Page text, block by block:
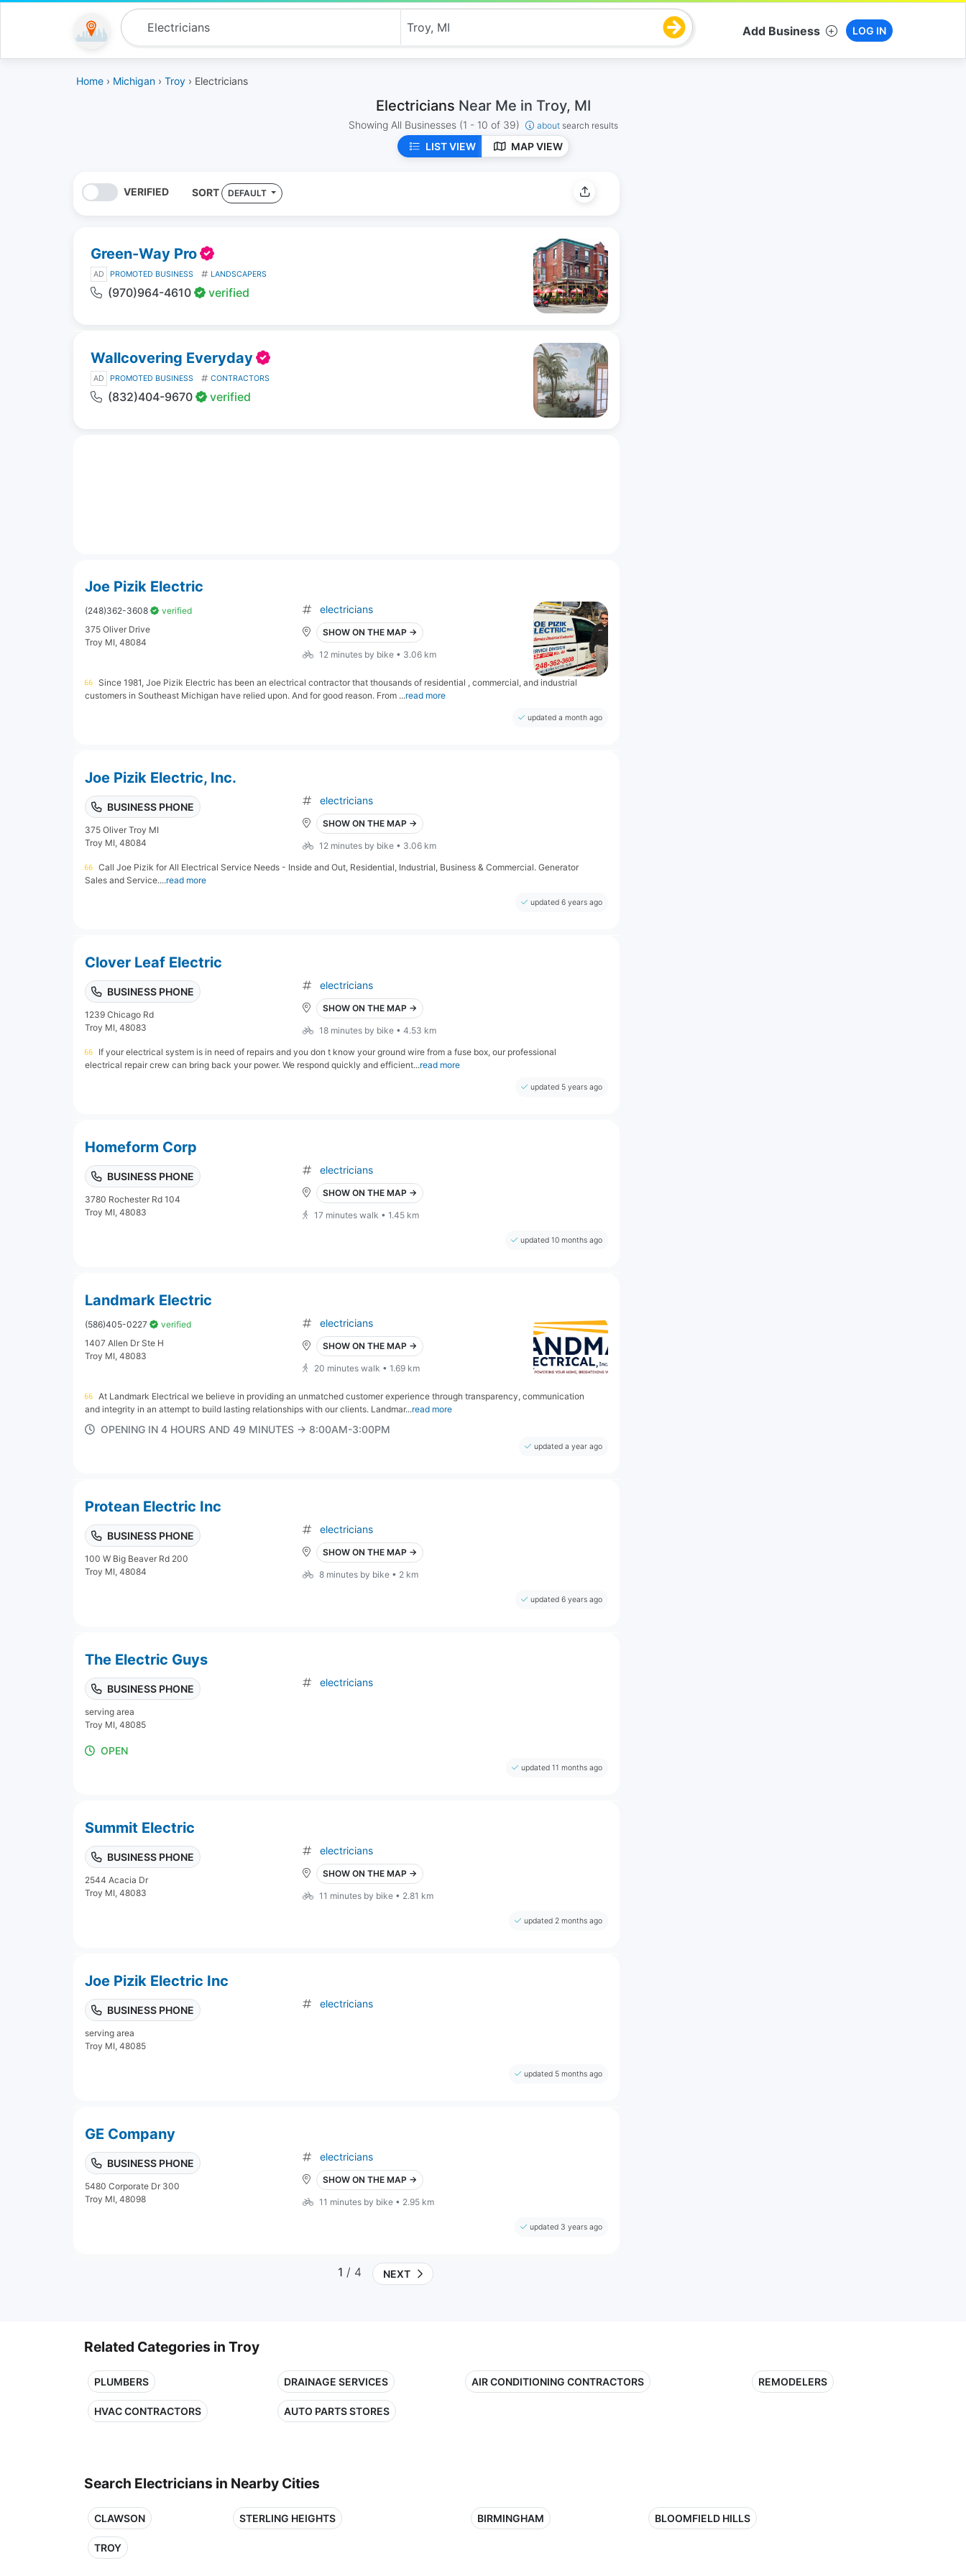
Add Business LOG IN
Home › Michigan › Troy › Electricians
Electricians Near Me in Troy, MI
Showing All Businesses (1 - 10 of 39) about search results
LIST VIEW MAP VIEW
VERIFIED SORT DEFAULT
Green-Way Pro
AD PROMOTED BUSINESS LANDSCAPERS
(970)964-4610 verified
Wallcovering Everyday
AD PROMOTED BUSINESS CONTRACTORS
(832)404-9670 verified
Joe Pizik Electric
(248)362-3608
verified
375 Oliver Drive
Troy MI, 48084
electricians
SHOW ON THE MAP →
12 minutes by bike • 3.06 km
Since 1981, Joe Pizik Electric has been an electrical contractor that thousands of residential , commercial, and industrial
customers in Southeast Michigan have relied upon. And for good reason. From ...read more
updated a month ago
Joe Pizik Electric, Inc.
BUSINESS PHONE
375 Oliver Troy MI
Troy MI, 48084
electricians
SHOW ON THE MAP →
12 minutes by bike • 3.06 km
Call Joe Pizik for All Electrical Service Needs - Inside and Out, Residential, Industrial, Business & Commercial. Generator
Sales and Service....read more
updated 6 years ago
Clover Leaf Electric
BUSINESS PHONE
1239 Chicago Rd
Troy MI, 48083
electricians
SHOW ON THE MAP →
18 minutes by bike • 4.53 km
If your electrical system is in need of repairs and you don t know your ground wire from a fuse box, our professional
electrical repair crew can bring back your power. We respond quickly and efficient...read more
updated 5 years ago
Homeform Corp
BUSINESS PHONE
3780 Rochester Rd 104
Troy MI, 48083
electricians
SHOW ON THE MAP →
17 minutes walk • 1.45 km
updated 10 months ago
Landmark Electric
(586)405-0227
verified
1407 Allen Dr Ste H
Troy MI, 48083
electricians
SHOW ON THE MAP →
20 minutes walk • 1.69 km
At Landmark Electrical we believe in providing an unmatched customer experience through transparency, communication
and integrity in an attempt to build lasting relationships with our clients. Landmar...read more
OPENING IN 4 HOURS AND 49 MINUTES → 8:00AM-3:00PM
updated a year ago
Protean Electric Inc
BUSINESS PHONE
100 W Big Beaver Rd 200
Troy MI, 48084
electricians
SHOW ON THE MAP →
8 minutes by bike • 2 km
updated 6 years ago
The Electric Guys
BUSINESS PHONE
serving area
Troy MI, 48085
electricians
OPEN
updated 11 months ago
Summit Electric
BUSINESS PHONE
2544 Acacia Dr
Troy MI, 48083
electricians
SHOW ON THE MAP →
11 minutes by bike • 2.81 km
updated 2 months ago
Joe Pizik Electric Inc
BUSINESS PHONE
serving area
Troy MI, 48085
electricians
updated 5 months ago
GE Company
BUSINESS PHONE
5480 Corporate Dr 300
Troy MI, 48098
electricians
SHOW ON THE MAP →
11 minutes by bike • 2.95 km
updated 3 years ago
1 / 4 NEXT
Related Categories in Troy
PLUMBERS DRAINAGE SERVICES AIR CONDITIONING CONTRACTORS REMODELERS
HVAC CONTRACTORS AUTO PARTS STORES
Search Electricians in Nearby Cities
CLAWSON STERLING HEIGHTS BIRMINGHAM BLOOMFIELD HILLS
TROY